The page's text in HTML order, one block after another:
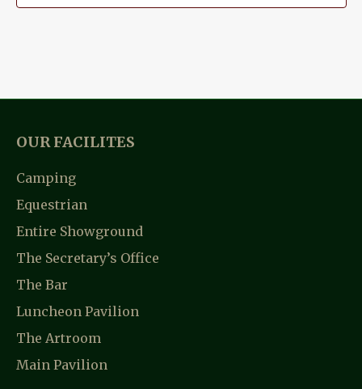
OUR FACILITES
Camping
Equestrian
Entire Showground
The Secretary’s Office
The Bar
Luncheon Pavilion
The Artroom
Main Pavilion